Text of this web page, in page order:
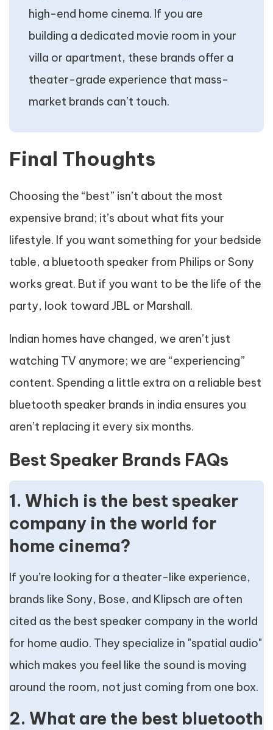
high-end home cinema. If you are
building a dedicated movie room in your
villa or apartment, these brands offer a
theater-grade experience that mass-
market brands can’t touch.
Final Thoughts
Choosing the “best” isn’t about the most
expensive brand; it’s about what fits your
lifestyle. If you want something for your bedside
table, a bluetooth speaker from Philips or Sony
works great. But if you want to be the life of the
party, look toward JBL or Marshall.
Indian homes have changed, we aren’t just
watching TV anymore; we are “experiencing”
content. Spending a little extra on a reliable best
bluetooth speaker brands in india ensures you
aren’t replacing it every six months.
Best Speaker Brands FAQs
1. Which is the best speaker
company in the world for
home cinema?
If you’re looking for a theater-like experience,
brands like Sony, Bose, and Klipsch are often
cited as the best speaker company in the world
for home audio. They specialize in "spatial audio"
which makes you feel like the sound is moving
around the room, not just coming from one box.
2. What are the best bluetooth